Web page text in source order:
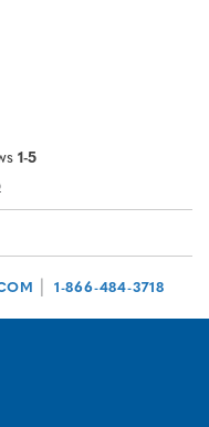
1-5
1-866-484-3718